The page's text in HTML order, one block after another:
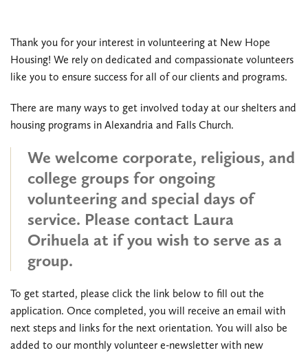
Thank you for your interest in volunteering at New Hope
Housing! We rely on dedicated and compassionate volunteers
like you to ensure success for all of our clients and programs.
There are many ways to get involved today at our shelters and
housing programs in Alexandria and Falls Church.
We welcome corporate, religious, and
college groups for ongoing
volunteering and special days of
service. Please contact Laura
Orihuela at if you wish to serve as a
group.
To get started, please click the link below to fill out the
application. Once completed, you will receive an email with
next steps and links for the next orientation. You will also be
added to our monthly volunteer e-newsletter with new